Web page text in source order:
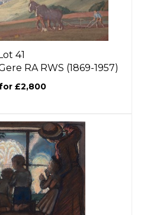
Lot 41
RA RWS (1869-1957)
£2,800